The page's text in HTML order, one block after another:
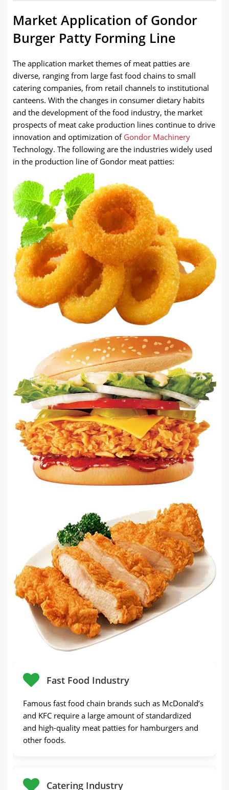
Market Application of Gondor
Burger Patty Forming Line
The application market themes of meat patties are
diverse, ranging from large fast food chains to small
catering companies, from retail channels to institutional
canteens. With the changes in consumer dietary habits
and the development of the food industry, the market
prospects of meat cake production lines continue to drive
innovation and optimization of Gondor Machinery
Technology. The following are the industries widely used
in the production line of Gondor meat patties:
Fast Food Industry
Famous fast food chain brands such as McDonald’s
and KFC require a large amount of standardized
and high-quality meat patties for hamburgers and
other foods.
Catering Industry